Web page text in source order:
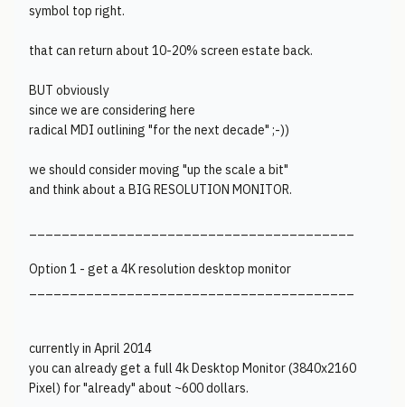
symbol top right.
that can return about 10-20% screen estate back.
BUT obviously
since we are considering here
radical MDI outlining "for the next decade" ;-))
we should consider moving "up the scale a bit"
and think about a BIG RESOLUTION MONITOR.
Option 1 - get a 4K resolution desktop monitor
currently in April 2014
you can already get a full 4k Desktop Monitor (3840x2160
Pixel) for "already" about ~600 dollars.